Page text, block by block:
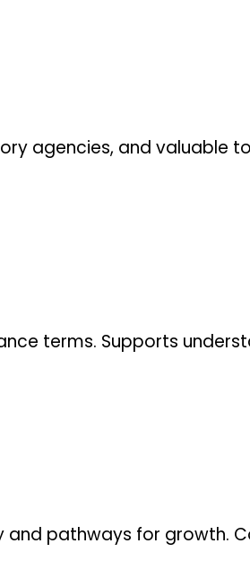
agencies, and valuable
terms. Supports
and pathways for growth.